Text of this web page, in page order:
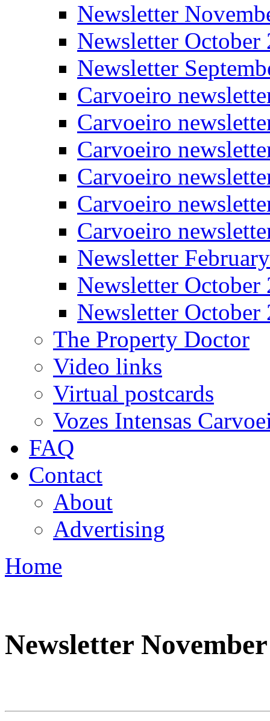
Newsletter
Newsletter October
Newsletter
Carvoeiro
Carvoeiro
Carvoeiro
Carvoeiro
Carvoeiro
Carvoeiro
Newsletter
Newsletter October
Newsletter October
The Property Doctor
Video links
Virtual postcards
Vozes Intensas
FAQ
Contact
About
Advertising
You are here
Home
Newsletter